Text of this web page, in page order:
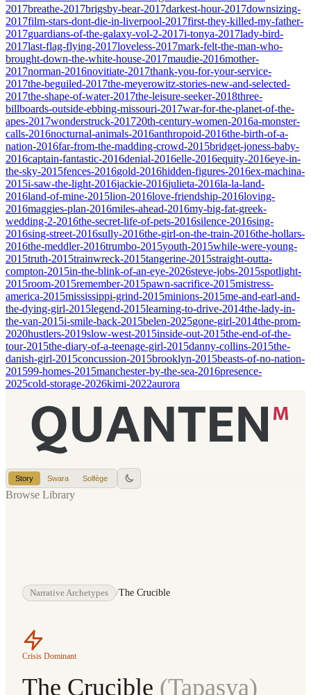
2017breathe-2017brigsby-bear-2017darkest-hour-2017downsizing-
2017film-stars-dont-die-in-liverpool-2017first-they-killed-my-father-
2017guardians-of-the-galaxy-vol-2-2017i-tonya-2017lady-bird-
2017last-flag-flying-2017loveless-2017mark-felt-the-man-who-
brought-down-the-white-house-2017maudie-2016mother-
2017norman-2016novitiate-2017thank-you-for-your-service-
2017the-beguiled-2017the-meyerowitz-stories-new-and-selected-
2017the-shape-of-water-2017the-leisure-seeker-2018three-
billboards-outside-ebbing-missouri-2017war-for-the-planet-of-the-
apes-2017wonderstruck-201720th-century-women-2016a-monster-
calls-2016nocturnal-animals-2016anthropoid-2016the-birth-of-a-
nation-2016far-from-the-madding-crowd-2015bridget-joness-baby-
2016captain-fantastic-2016denial-2016elle-2016equity-2016eye-in-
the-sky-2015fences-2016gold-2016hidden-figures-2016ex-machina-
2015i-saw-the-light-2016jackie-2016julieta-2016la-la-land-
2016land-of-mine-2015lion-2016love-friendship-2016loving-
2016maggies-plan-2016miles-ahead-2016my-big-fat-greek-
wedding-2-2016the-secret-life-of-pets-2016silence-2016sing-
2016sing-street-2016sully-2016the-girl-on-the-train-2016the-hollars-
2016the-meddler-2016trumbo-2015youth-2015while-were-young-
2015truth-2015trainwreck-2015tangerine-2015straight-outta-
compton-2015in-the-blink-of-an-eye-2026steve-jobs-2015spotlight-
2015room-2015remember-2015pawn-sacrifice-2015mistress-
america-2015mississippi-grind-2015minions-2015me-and-earl-and-
the-dying-girl-2015legend-2015learning-to-drive-2014the-lady-in-
the-van-2015i-smile-back-2015belen-2025gone-girl-2014the-prom-
2020hustlers-2019slow-west-2015inside-out-2015the-end-of-the-
tour-2015the-diary-of-a-teenage-girl-2015danny-collins-2015the-
danish-girl-2015concussion-2015brooklyn-2015beasts-of-no-nation-
201599-homes-2015manchester-by-the-sea-2016presence-
2025cold-storage-2026kimi-2022aurora
Story Swara Solfège
Browse Library
Narrative Archetypes /The Crucible
Crisis Dominant
The Crucible (Tapasya)